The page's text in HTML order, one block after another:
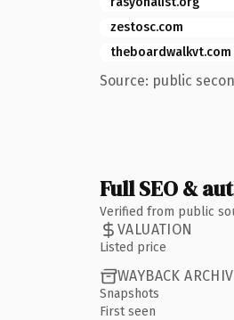
zestosc.com
theboardwalkvt.com
Source: public
Full SEO &
Verified from public
VALUATION
Listed price
WAYBACK
Snapshots
First seen